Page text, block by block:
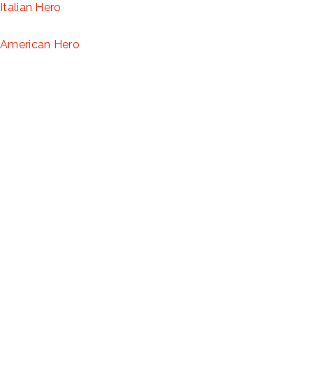
Italian Hero
American Hero